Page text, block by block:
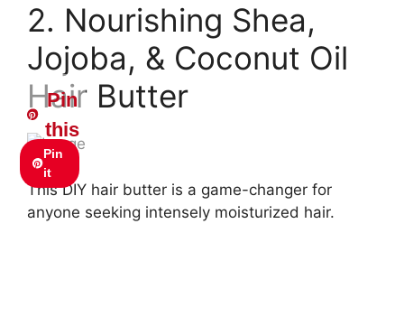
2. Nourishing Shea,
Jojoba, & Coconut Oil
Hair Butter
Pin
it
Pin
this
This DIY hair butter is a game-changer for
anyone seeking intensely moisturized hair.